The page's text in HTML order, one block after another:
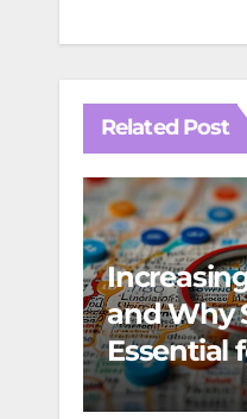
Related Post
and Why
Essential